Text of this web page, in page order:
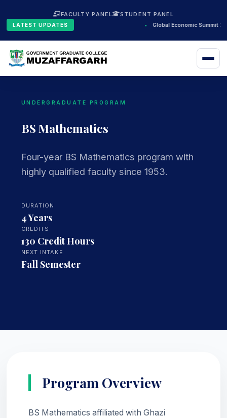
FACULTY PANEL STUDENT PANEL
LATEST UPDATES Global Economic Summit
UNDERGRADUATE PROGRAM
BS Mathematics
Four-year BS Mathematics program with
highly qualified faculty since 1953.
DURATION
4 Years
CREDITS
130 Credit Hours
NEXT INTAKE
Fall Semester
Program Overview
BS Mathematics affiliated with Ghazi